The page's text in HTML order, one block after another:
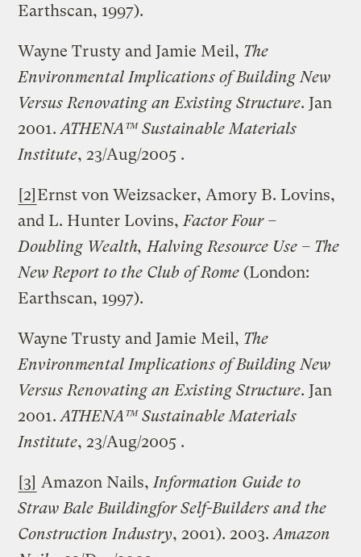
Earthscan, 1997).
Wayne Trusty and Jamie Meil, The
Environmental Implications of Building New
Versus Renovating an Existing Structure. Jan
2001.ATHENA™ Sustainable Materials
Institute, 23/Aug/2005 .
[2] Ernst von Weizsacker, Amory B. Lovins,
and L. Hunter Lovins, Factor Four –
Doubling Wealth, Halving Resource Use – The
New Report to the Club of Rome (London:
Earthscan, 1997).
Wayne Trusty and Jamie Meil, The
Environmental Implications of Building New
Versus Renovating an Existing Structure. Jan
2001.ATHENA™ Sustainable Materials
Institute, 23/Aug/2005 .
[3] Amazon Nails, Information Guide to
Straw Bale Buildingfor Self-Builders and the
Construction Industry, 2001). 2003.Amazon